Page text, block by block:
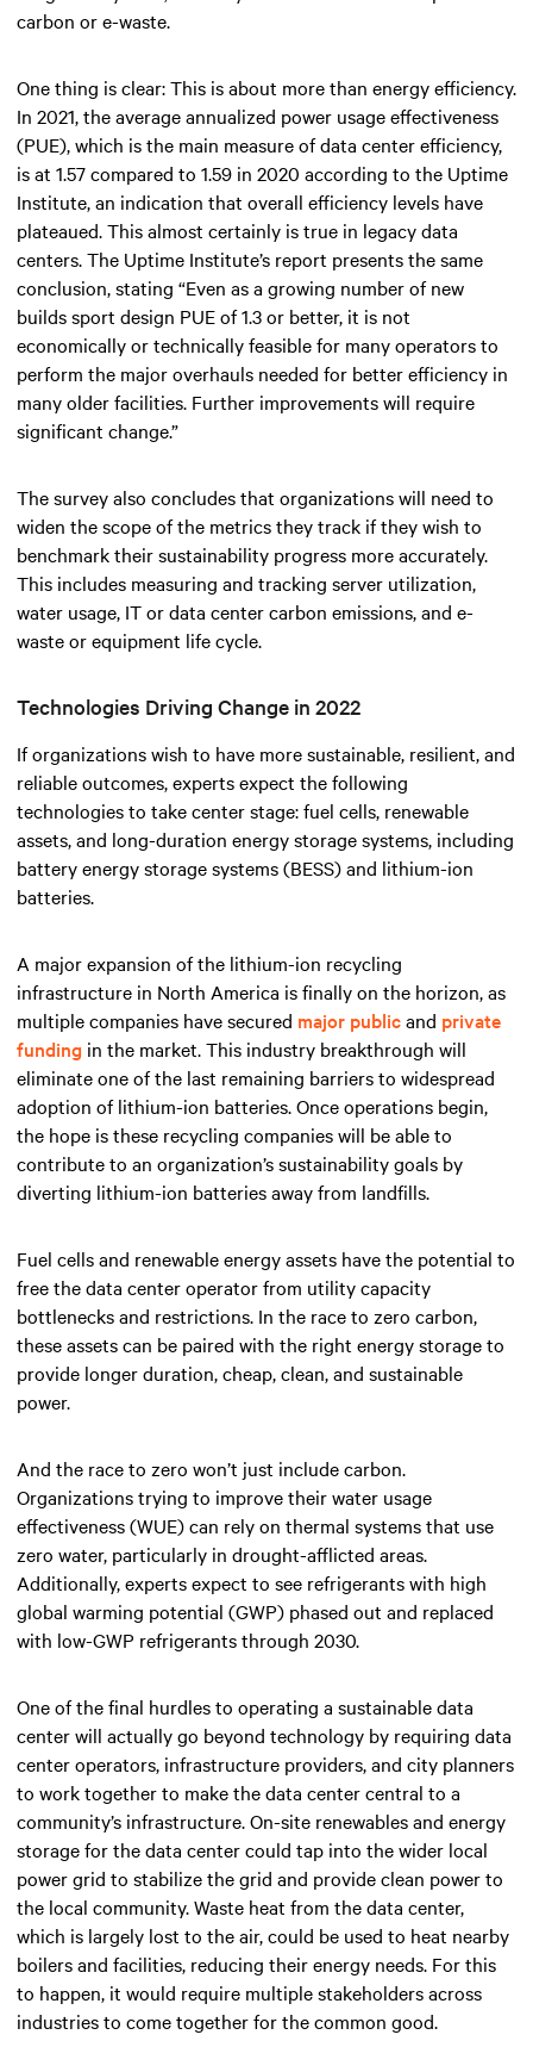
carbon or e-waste.
One thing is clear: This is about more than energy efficiency.
In 2021, the average annualized power usage effectiveness
(PUE), which is the main measure of data center efficiency,
is at 1.57 compared to 1.59 in 2020 according to the Uptime
Institute, an indication that overall efficiency levels have
plateaued. This almost certainly is true in legacy data
centers. The Uptime Institute’s report presents the same
conclusion, stating “Even as a growing number of new
builds sport design PUE of 1.3 or better, it is not
economically or technically feasible for many operators to
perform the major overhauls needed for better efficiency in
many older facilities. Further improvements will require
significant change.”
The survey also concludes that organizations will need to
widen the scope of the metrics they track if they wish to
benchmark their sustainability progress more accurately.
This includes measuring and tracking server utilization,
water usage, IT or data center carbon emissions, and e-
waste or equipment life cycle.
Technologies Driving Change in 2022
If organizations wish to have more sustainable, resilient, and
reliable outcomes, experts expect the following
technologies to take center stage: fuel cells, renewable
assets, and long-duration energy storage systems, including
battery energy storage systems (BESS) and lithium-ion
batteries.
A major expansion of the lithium-ion recycling
infrastructure in North America is finally on the horizon, as
multiple companies have secured major publicand private
funding in the market. This industry breakthrough will
eliminate one of the last remaining barriers to widespread
adoption of lithium-ion batteries. Once operations begin,
the hope is these recycling companies will be able to
contribute to an organization’s sustainability goals by
diverting lithium-ion batteries away from landfills.
Fuel cells and renewable energy assets have the potential to
free the data center operator from utility capacity
bottlenecks and restrictions. In the race to zero carbon,
these assets can be paired with the right energy storage to
provide longer duration, cheap, clean, and sustainable
power.
And the race to zero won’t just include carbon.
Organizations trying to improve their water usage
effectiveness (WUE) can rely on thermal systems that use
zero water, particularly in drought-afflicted areas.
Additionally, experts expect to see refrigerants with high
global warming potential (GWP) phased out and replaced
with low-GWP refrigerants through 2030.
One of the final hurdles to operating a sustainable data
center will actually go beyond technology by requiring data
center operators, infrastructure providers, and city planners
to work together to make the data center central to a
community’s infrastructure. On-site renewables and energy
storage for the data center could tap into the wider local
power grid to stabilize the grid and provide clean power to
the local community. Waste heat from the data center,
which is largely lost to the air, could be used to heat nearby
boilers and facilities, reducing their energy needs. For this
to happen, it would require multiple stakeholders across
industries to come together for the common good.